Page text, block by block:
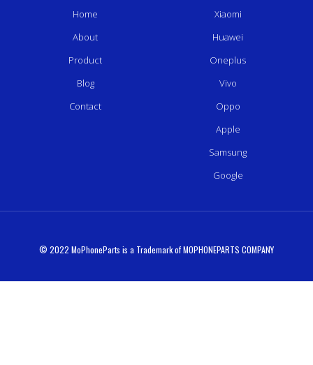
Home
About
Product
Blog
Contact
Xiaomi
Huawei
Oneplus
Vivo
Oppo
Apple
Samsung
Google
© 2022 MoPhoneParts is a Trademark of MOPHONEPARTS COMPANY